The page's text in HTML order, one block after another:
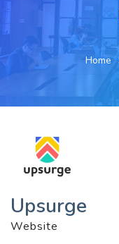
Home
Upsurge
Website